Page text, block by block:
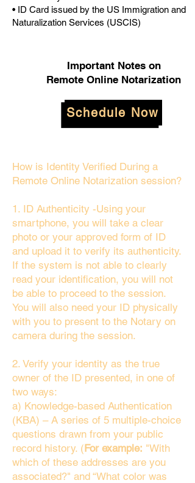
• ID Card issued by the US Immigration and
Naturalization Services (USCIS)
Important Notes on
Remote Online Notarization
Schedule Now
How is Identity Verified During a
Remote Online Notarization session?
1. ID Authenticity -Using your
smartphone, you will take a clear
photo or your approved form of ID
and upload it to verify its authenticity.
If the system is not able to clearly
read your identification, you will not
be able to proceed to the session.
You will also need your ID physically
with you to present to the Notary on
camera during the session.
2. Verify your identity as the true
owner of the ID presented, in one of
two ways:
a) Knowledge-based Authentication
(KBA) – A series of 5 multiple-choice
questions drawn from your public
record history. (For example: "With
which of these addresses are you
associated?" and “What color was